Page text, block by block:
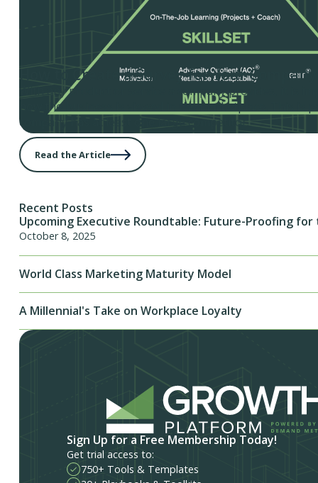
How to Create a Survey for Your Company
With any product or service a company provides, it is
how the business is viewed in the marketplace. This is
company has at least one large competitor.
Read the Article
Recent Posts
Upcoming Executive Roundtable: Future-Proofing for
October 8, 2025
World Class Marketing Maturity Model
A Millennial's Take on Workplace Loyalty
Sign Up for a Free Membership Today!
Get trial access to:
750+ Tools & Templates